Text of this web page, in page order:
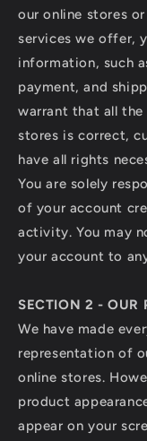
our online stores
services we offer,
information, such
payment, and
warrant that all
stores is correct,
have all rights
You are solely
of your account
activity. You may
your account to
SECTION 2 - OUR
We have made
representation of
online stores.
product
appear on your